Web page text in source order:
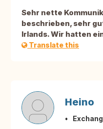
Sehr nette
beschrieben, sehr
Irlands. Wir hatten
Translate this
Heino